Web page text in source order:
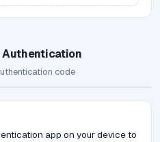
code
app on your device to